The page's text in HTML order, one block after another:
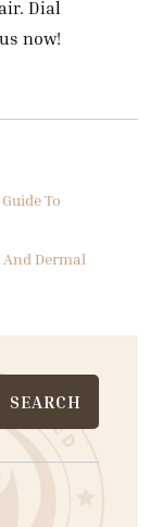
Dial
now!
To
And Dermal